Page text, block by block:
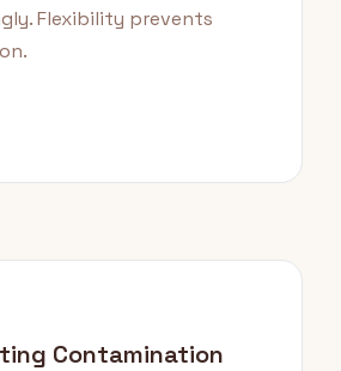
Flexibility prevents
Contamination